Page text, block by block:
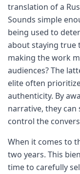
translation of a
Sounds simple
being used to
about staying true
making the work
audiences? The
elite often
authenticity. By
narrative, they
control the
When it comes to
two years. This
time to carefully